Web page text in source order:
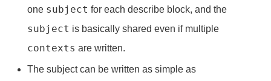
one subject for each describe block, and the
subject is basically shared even if multiple
contexts are written.
The subject can be written as simple as